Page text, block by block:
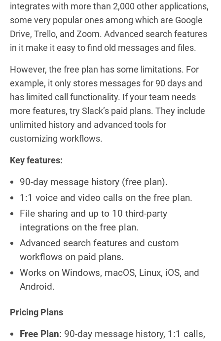
integrates with more than 2,000 other applications,
some very popular ones among which are Google
Drive, Trello, and Zoom. Advanced search features
in it make it easy to find old messages and files.
However, the free plan has some limitations. For
example, it only stores messages for 90 days and
has limited call functionality. If your team needs
more features, try Slack’s paid plans. They include
unlimited history and advanced tools for
customizing workflows.
Key features:
90-day message history (free plan).
1:1 voice and video calls on the free plan.
File sharing and up to 10 third-party
integrations on the free plan.
Advanced search features and custom
workflows on paid plans.
Works on Windows, macOS, Linux, iOS, and
Android.
Pricing Plans
Free Plan: 90-day message history, 1:1 calls,